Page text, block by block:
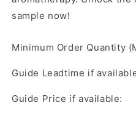
sample now!
Minimum Order Quantity
Guide Leadtime if
Guide Price if available: